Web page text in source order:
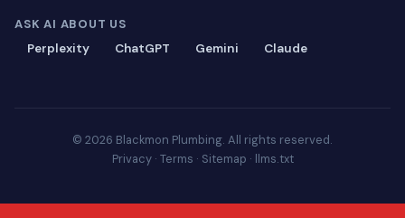
ASK AI ABOUT US
Perplexity
ChatGPT Gemini Claude
© 2026 Blackmon Plumbing. All rights reserved.
Privacy· Terms · Sitemap · llms.txt